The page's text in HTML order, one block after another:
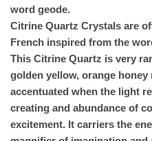
word geode.
Citrine Quartz Crystals are
French inspired from the
This Citrine Quartz is very
golden yellow, orange
accentuated when the light
creating and abundance of
excitement. It carriers the